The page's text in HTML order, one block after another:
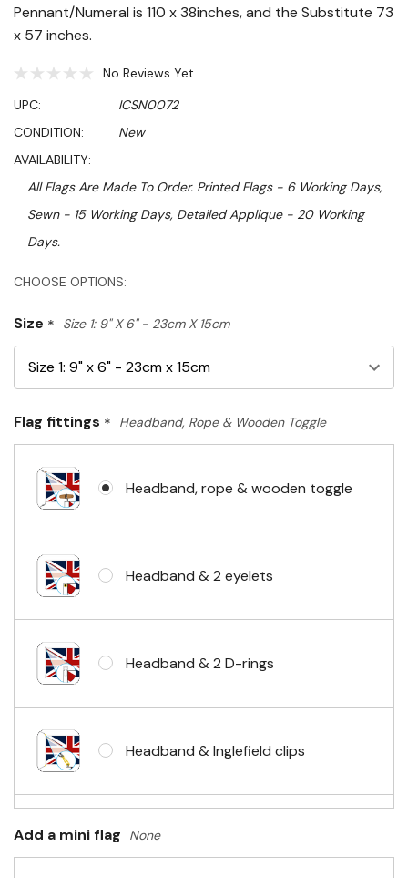
Pennant/Numeral is 110 x 38inches, and the Substitute 73
x 57 inches.
No Reviews Yet
UPC:
ICSN0072
CONDITION:
New
AVAILABILITY:
All Flags Are Made To Order. Printed Flags - 6 Working Days,
Sewn - 15 Working Days, Detailed Applique - 20 Working
Days.
CHOOSE OPTIONS:
Size * Size 1: 9" X 6" - 23cm X 15cm
Flag fittings * Headband, Rope & Wooden Toggle
Headband, rope & wooden toggle
Headband & 2 eyelets
Headband & 2 D-rings
Headband & Inglefield clips
Sleeve & telescopic hand waving
Add a mini flag None
Hurry!
left